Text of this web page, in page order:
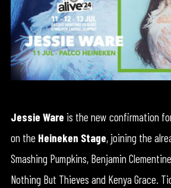
Jessie Ware is the new confirmation
on the Heineken Stage, joining the
Smashing Pumpkins, Benjamin
Nothing But Thieves and Kenya Grace.